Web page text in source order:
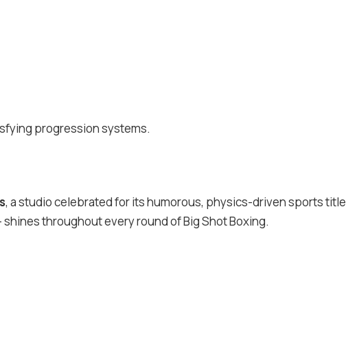
progression systems.
, a studio celebrated for its humorous, physics-driven sports
throughout every round of Big Shot Boxing.